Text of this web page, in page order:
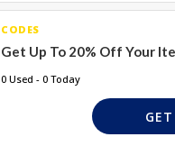
CODES
Get Up To 20% Off Your
0 Used - 0 Today